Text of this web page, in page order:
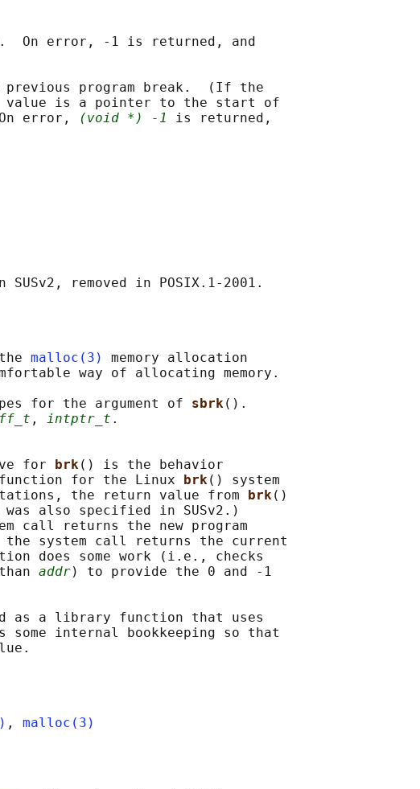
On error, -1 is returned, and
program break.  (If the
is a pointer to the start of
error,
(void *) -1
is returned,
malloc(3)
memory allocation
way of allocating memory.
for the argument of
sbrk().
, intptr_t .
for
brk() is the behavior
for the Linux
brk() system
the return value from
brk()
also specified in SUSv2.)
call returns the new program
system call returns the current
does some work (i.e., checks
addr) to provide the 0 and -1
as a library function that uses
some internal bookkeeping so that
, malloc(3)